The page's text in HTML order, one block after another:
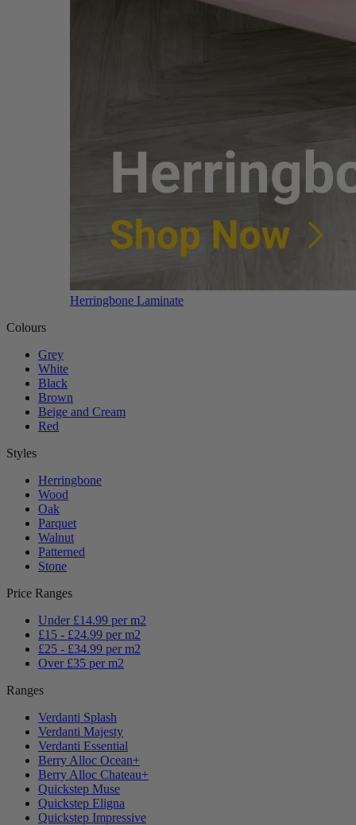
Herringbone Laminate
Colours
Grey
White
Black
Brown
Beige and Cream
Red
Styles
Herringbone
Wood
Oak
Parquet
Walnut
Patterned
Stone
Price Ranges
Under £14.99 per m2
£15 - £24.99 per m2
£25 - £34.99 per m2
Over £35 per m2
Ranges
Verdanti Splash
Verdanti Majesty
Verdanti Essential
Berry Alloc Ocean+
Berry Alloc Chateau+
Quickstep Muse
Quickstep Eligna
Quickstep Impressive